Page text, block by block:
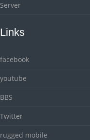
Server
Links
facebook
youtube
BBS
Twitter
rugged mobile